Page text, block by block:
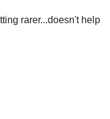
rarer...doesn't help